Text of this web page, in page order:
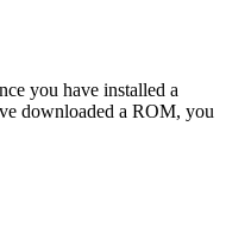
you have installed a
downloaded a ROM, you